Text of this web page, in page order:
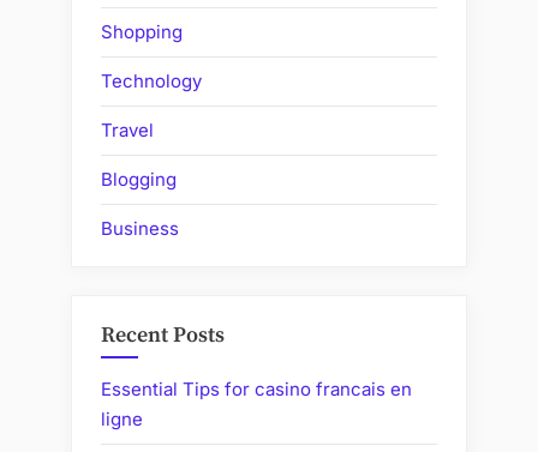
Shopping
Technology
Travel
Blogging
Business
Recent Posts
Essential Tips for casino francais en
ligne